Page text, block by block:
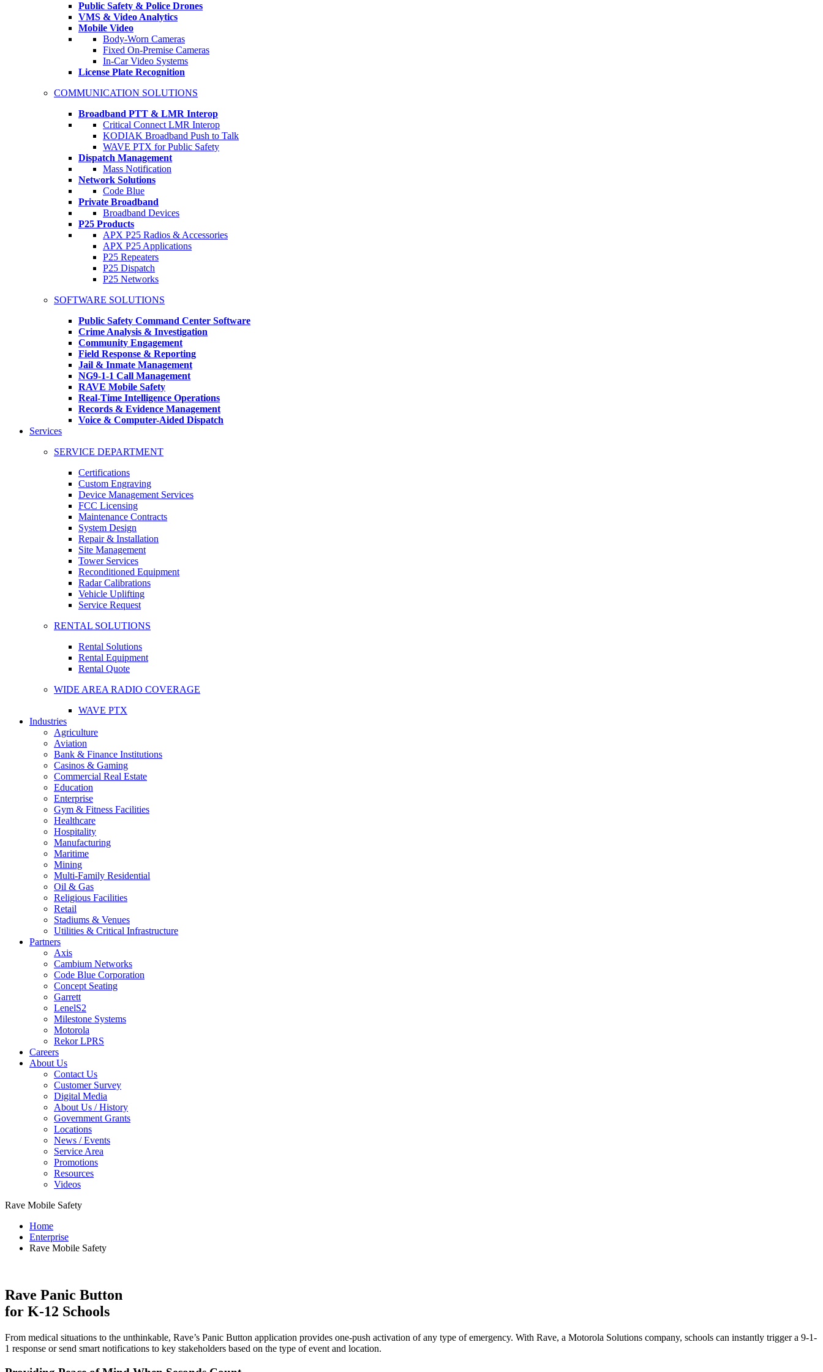
Public Safety & Police Drones
VMS & Video Analytics
Mobile Video
Body-Worn Cameras
Fixed On-Premise Cameras
In-Car Video Systems
License Plate Recognition
COMMUNICATION SOLUTIONS
Broadband PTT & LMR Interop
Critical Connect LMR Interop
KODIAK Broadband Push to Talk
WAVE PTX for Public Safety
Dispatch Management
Mass Notification
Network Solutions
Code Blue
Private Broadband
Broadband Devices
P25 Products
APX P25 Radios & Accessories
APX P25 Applications
P25 Repeaters
P25 Dispatch
P25 Networks
SOFTWARE SOLUTIONS
Public Safety Command Center Software
Crime Analysis & Investigation
Community Engagement
Field Response & Reporting
Jail & Inmate Management
NG9-1-1 Call Management
RAVE Mobile Safety
Real-Time Intelligence Operations
Records & Evidence Management
Voice & Computer-Aided Dispatch
Services
SERVICE DEPARTMENT
Certifications
Custom Engraving
Device Management Services
FCC Licensing
Maintenance Contracts
System Design
Repair & Installation
Site Management
Tower Services
Reconditioned Equipment
Radar Calibrations
Vehicle Uplifting
Service Request
RENTAL SOLUTIONS
Rental Solutions
Rental Equipment
Rental Quote
WIDE AREA RADIO COVERAGE
WAVE PTX
Industries
Agriculture
Aviation
Bank & Finance Institutions
Casinos & Gaming
Commercial Real Estate
Education
Enterprise
Gym & Fitness Facilities
Healthcare
Hospitality
Manufacturing
Maritime
Mining
Multi-Family Residential
Oil & Gas
Religious Facilities
Retail
Stadiums & Venues
Utilities & Critical Infrastructure
Partners
Axis
Cambium Networks
Code Blue Corporation
Concept Seating
Garrett
LenelS2
Milestone Systems
Motorola
Rekor LPRS
Careers
About Us
Contact Us
Customer Survey
Digital Media
About Us / History
Government Grants
Locations
News / Events
Service Area
Promotions
Resources
Videos
Rave Mobile Safety
Home
Enterprise
Rave Mobile Safety
Rave Panic Button
for K-12 Schools
From medical situations to the unthinkable, Rave’s Panic Button application provides one-push activation of any type of emergency. With Rave, a Motorola Solutions company, schools can instantly trigger a 9-1-
1 response or send smart notifications to key stakeholders based on the type of event and location.